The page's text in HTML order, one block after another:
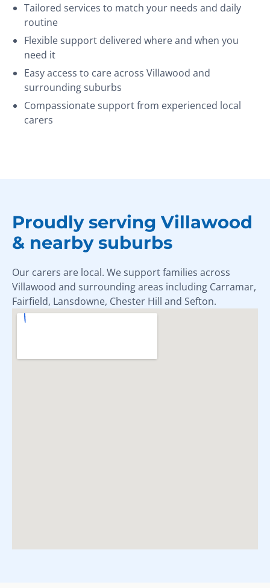
Tailored services to match your needs and daily
routine
Flexible support delivered where and when you
need it
Easy access to care across Villawood and
surrounding suburbs
Compassionate support from experienced local
carers
Proudly serving Villawood
& nearby suburbs
Our carers are local. We support families across
Villawood and surrounding areas including Carramar,
Fairfield, Lansdowne, Chester Hill and Sefton.